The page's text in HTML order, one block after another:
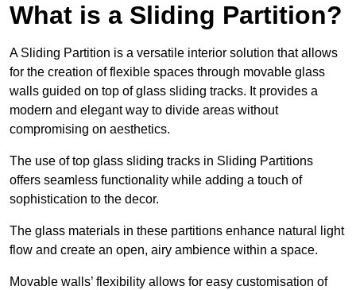
What is a Sliding Partition?
A Sliding Partition is a versatile interior solution that allows
for the creation of flexible spaces through movable glass
walls guided on top of glass sliding tracks. It provides a
modern and elegant way to divide areas without
compromising on aesthetics.
The use of top glass sliding tracks in Sliding Partitions
offers seamless functionality while adding a touch of
sophistication to the decor.
The glass materials in these partitions enhance natural light
flow and create an open, airy ambience within a space.
Movable walls’ flexibility allows for easy customisation of